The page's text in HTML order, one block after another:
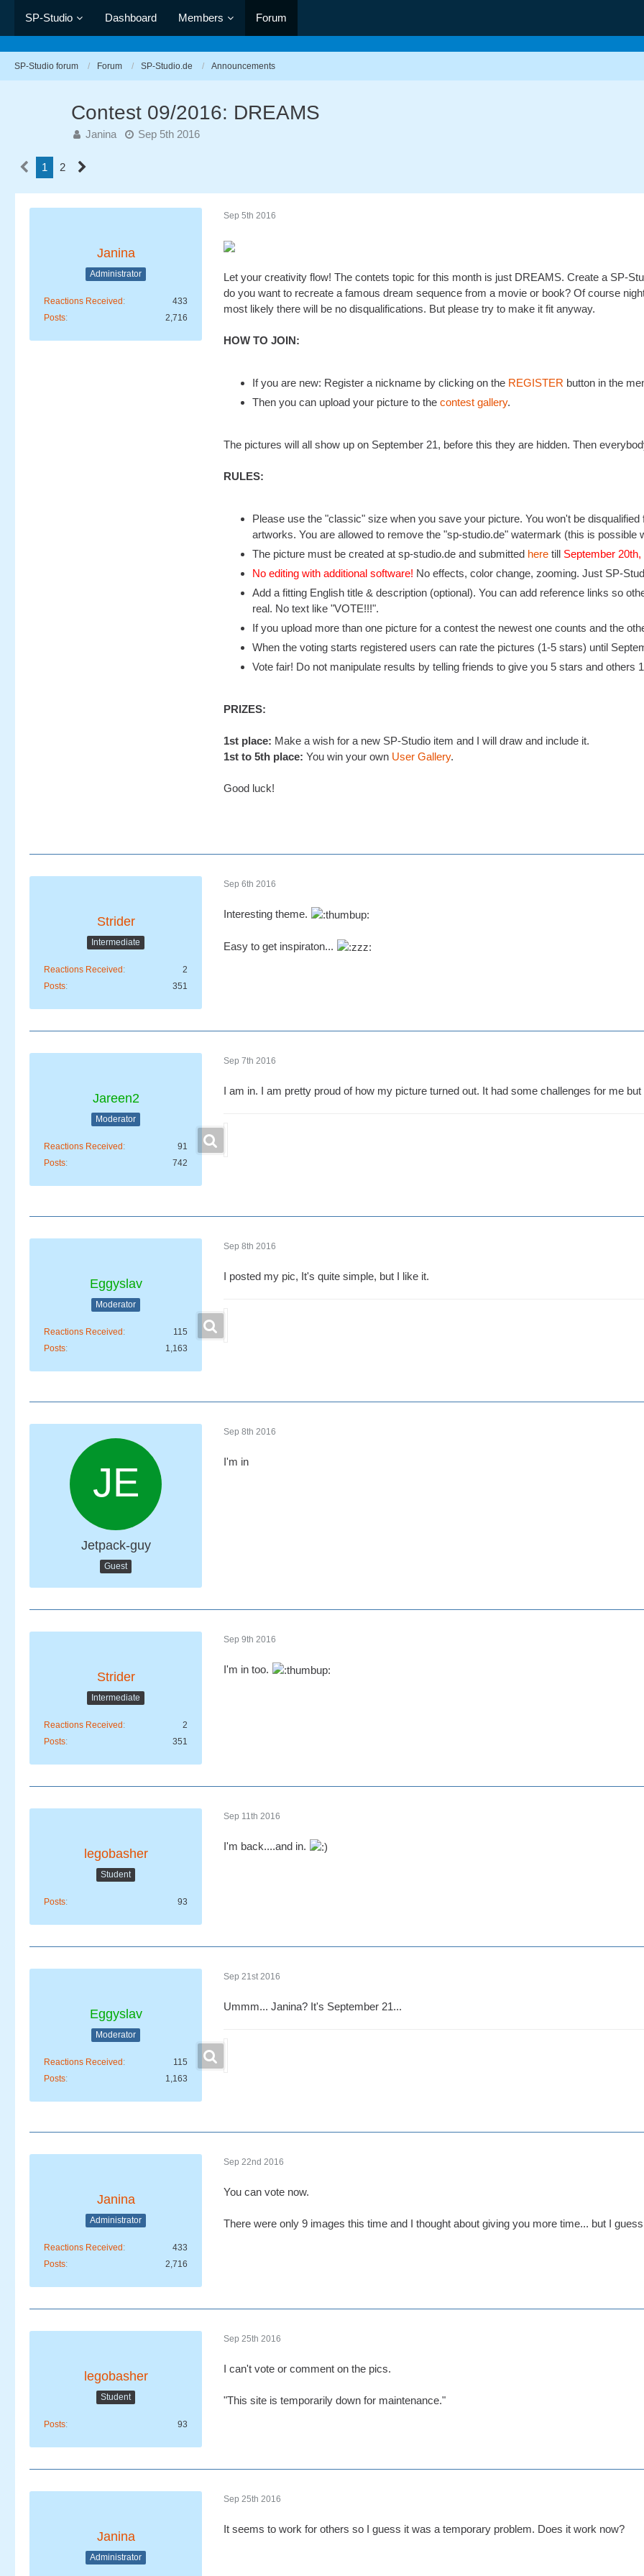
SP-Studio Dashboard Members Forum
SP-Studio forum Forum SP-Studio.de Announcements
Contest 09/2016: DREAMS
Janina Sep 5th 2016
1 2
Janina
Administrator
Reactions Received
433
Posts
2,716
Sep 5th 2016
Let your creativity flow! The contets topic for this month is just DREAMS. Create a SP-
do you want to recreate a famous dream sequence from a movie or book? Of course
most likely there will be no disqualifications. But please try to make it fit anyway.
HOW TO JOIN:
If you are new: Register a nickname by clicking on the REGISTER button in the
Then you can upload your picture to the contest gallery.
The pictures will all show up on September 21, before this they are hidden. Then
RULES:
Please use the "classic" size when you save your picture. You won't be
artworks. You are allowed to remove the "sp-studio.de" watermark (this is possible
The picture must be created at sp-studio.de and submitted here till September
No editing with additional software! No effects, color change, zooming. Just SP-
Add a fitting English title & description (optional). You can add reference links so
real. No text like "VOTE!!!".
If you upload more than one picture for a contest the newest one counts and the
When the voting starts registered users can rate the pictures (1-5 stars) until
Vote fair! Do not manipulate results by telling friends to give you 5 stars and others
PRIZES:
1st place: Make a wish for a new SP-Studio item and I will draw and include it.
1st to 5th place: You win your own User Gallery.
Good luck!
Strider
Intermediate
Reactions Received
2
Posts
351
Sep 6th 2016
Interesting theme.
Easy to get inspiraton...
Jareen2
Moderator
Reactions Received
91
Posts
742
Sep 7th 2016
I am in. I am pretty proud of how my picture turned out. It had some challenges for me
Eggyslav
Moderator
Reactions Received
115
Posts
1,163
Sep 8th 2016
I posted my pic, It's quite simple, but I like it.
Jetpack-guy
Guest
Sep 8th 2016
I'm in
Strider
Intermediate
Reactions Received
2
Posts
351
Sep 9th 2016
I'm in too.
legobasher
Student
Posts 93
Sep 11th 2016
I'm back....and in.
Eggyslav
Moderator
Reactions Received
115
Posts
1,163
Sep 21st 2016
Ummm... Janina? It's September 21...
Janina
Administrator
Reactions Received
433
Posts
2,716
Sep 22nd 2016
You can vote now.
There were only 9 images this time and I thought about giving you more time... but I
legobasher
Student
Posts 93
Sep 25th 2016
I can't vote or comment on the pics.
"This site is temporarily down for maintenance."
Janina
Administrator
Sep 25th 2016
It seems to work for others so I guess it was a temporary problem. Does it work now?